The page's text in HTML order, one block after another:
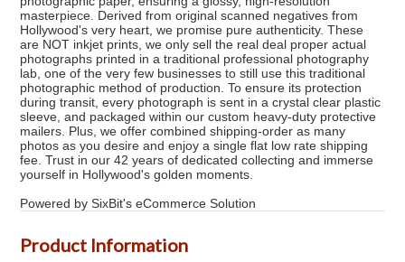
masterpiece. Derived from original scanned negatives from
Hollywood's very heart, we promise pure authenticity. These
are NOT inkjet prints, we only sell the real deal proper actual
photographs printed in a traditional professional photography
lab, one of the very few businesses to still use this traditional
photographic method of production. To ensure its protection
during transit, every photograph is sent in a crystal clear plastic
sleeve, and packaged within our custom heavy-duty protective
mailers. Plus, we offer combined shipping-order as many
photos as you desire and enjoy a single flat low rate shipping
fee. Trust in our 42 years of dedicated collecting and immerse
yourself in Hollywood's golden moments.
Powered by SixBit's eCommerce Solution
Product Information